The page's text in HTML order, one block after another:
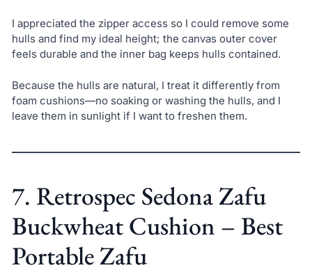
I appreciated the zipper access so I could remove some
hulls and find my ideal height; the canvas outer cover
feels durable and the inner bag keeps hulls contained.
Because the hulls are natural, I treat it differently from
foam cushions—no soaking or washing the hulls, and I
leave them in sunlight if I want to freshen them.
7. Retrospec Sedona Zafu
Buckwheat Cushion – Best
Portable Zafu